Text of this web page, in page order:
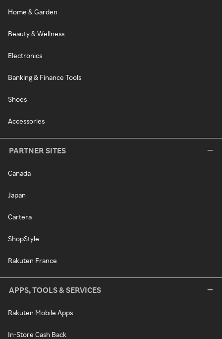
Home & Garden
Beauty & Wellness
Electronics
Banking & Finance Tools
Shoes
Accessories
PARTNER SITES
Canada
Japan
Cartera
ShopStyle
Rakuten France
APPS, TOOLS & SERVICES
Rakuten Mobile Apps
In-Store Cash Back